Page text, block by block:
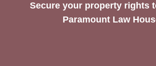
Secure your property rights
Paramount Law